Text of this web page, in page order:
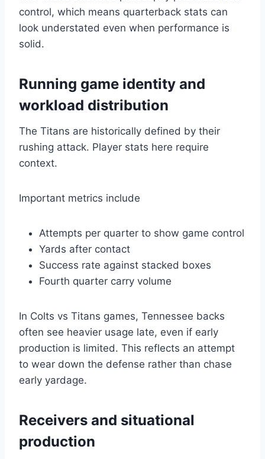
control, which means quarterback stats can
look understated even when performance is
solid.
Running game identity and
workload distribution
The Titans are historically defined by their
rushing attack. Player stats here require
context.
Important metrics include
Attempts per quarter to show game control
Yards after contact
Success rate against stacked boxes
Fourth quarter carry volume
In Colts vs Titans games, Tennessee backs
often see heavier usage late, even if early
production is limited. This reflects an attempt
to wear down the defense rather than chase
early yardage.
Receivers and situational
production